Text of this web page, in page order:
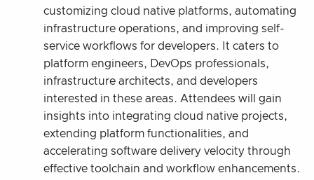
customizing cloud native platforms, automating
infrastructure operations, and improving self-
service workflows for developers. It caters to
platform engineers, DevOps professionals,
infrastructure architects, and developers
interested in these areas. Attendees will gain
insights into integrating cloud native projects,
extending platform functionalities, and
accelerating software delivery velocity through
effective toolchain and workflow enhancements.